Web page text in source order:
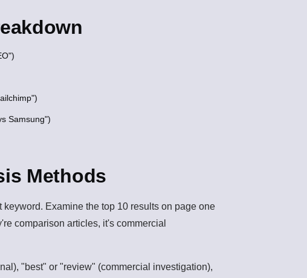
Samsung")
Methods
Examine the top 10 results on page one
comparison articles, it's commercial
"best" or "review" (commercial investigation),